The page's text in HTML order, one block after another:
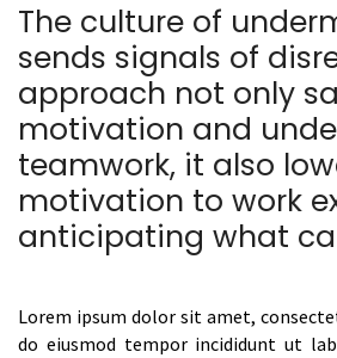
The culture of
sends signals of
approach not only
motivation and
teamwork, it also
motivation to work
anticipating what
Lorem ipsum dolor sit amet,
do eiusmod tempor incididunt ut